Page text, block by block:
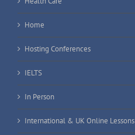
Home
Hosting Conferences
IELTS
In Person
International & UK Online Lessons